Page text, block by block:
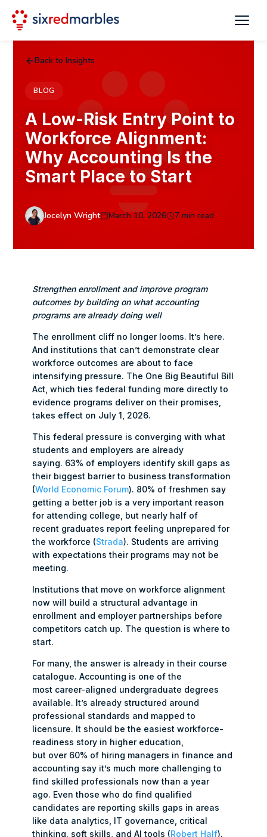
Back to Insights
BLOG
A Low-Risk Entry Point to
Workforce Alignment:
Why Accounting Is the
Smart Place to Start
Jocelyn Wright March 10, 2026 7 min read
Strengthen enrollment and improve program
outcomes by building on what accounting
programs are already doing well
The enrollment cliff no longer looms. It’s here.
And institutions that can’t demonstrate clear
workforce outcomes are about to face
intensifying pressure. The One Big Beautiful Bill
Act, which ties federal funding more directly to
evidence programs deliver on their promises,
takes effect on July 1, 2026.
This federal pressure is converging with what
students and employers are already
saying. 63% of employers identify skill gaps as
their biggest barrier to business transformation
(World Economic Forum). 80% of freshmen say
getting a better job is a very important reason
for attending college, but nearly half of
recent graduates report feeling unprepared for
the workforce (Strada). Students are arriving
with expectations their programs may not be
meeting.
Institutions that move on workforce alignment
now will build a structural advantage in
enrollment and employer partnerships before
competitors catch up. The question is where to
start.
For many, the answer is already in their course
catalogue. Accounting is one of the
most career-aligned undergraduate degrees
available. It’s already structured around
professional standards and mapped to
licensure. It should be the easiest workforce-
readiness story in higher education,
but over 60% of hiring managers in finance and
accounting say it’s much more challenging to
find skilled professionals now than a year
ago. Even those who do find qualified
candidates are reporting skills gaps in areas
like data analytics, IT governance, critical
thinking, soft skills, and AI tools (Robert Half).